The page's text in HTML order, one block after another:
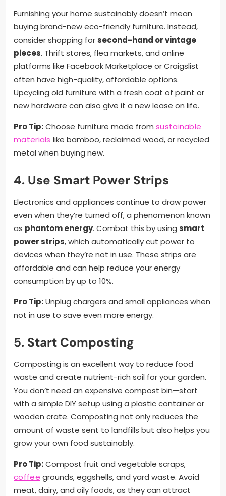
Furnishing your home sustainably doesn’t mean
buying brand-new eco-friendly furniture. Instead,
consider shopping forsecond-hand or vintage
pieces. Thrift stores, flea markets, and online
platforms like Facebook Marketplace or Craigslist
often have high-quality, affordable options.
Upcycling old furniture with a fresh coat of paint or
new hardware can also give it a new lease on life.
Pro Tip:Choose furniture made from sustainable
materials like bamboo, reclaimed wood, or recycled
metal when buying new.
4. Use Smart Power Strips
Electronics and appliances continue to draw power
even when they’re turned off, a phenomenon known
as phantom energy. Combat this by using smart
power strips, which automatically cut power to
devices when they’re not in use. These strips are
affordable and can help reduce your energy
consumption by up to 10%.
Pro Tip:Unplug chargers and small appliances when
not in use to save even more energy.
5. Start Composting
Composting is an excellent way to reduce food
waste and create nutrient-rich soil for your garden.
You don’t need an expensive compost bin—start
with a simple DIY setup using a plastic container or
wooden crate. Composting not only reduces the
amount of waste sent to landfills but also helps you
grow your own food sustainably.
Pro Tip:Compost fruit and vegetable scraps,
coffee grounds, eggshells, and yard waste. Avoid
meat, dairy, and oily foods, as they can attract